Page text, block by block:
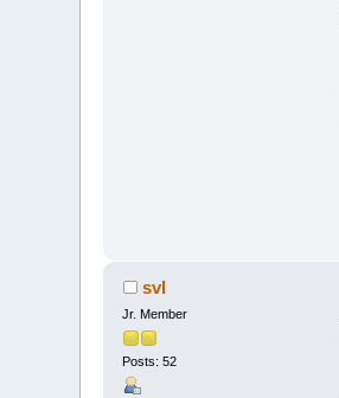
svl
Jr. Member
Posts: 52